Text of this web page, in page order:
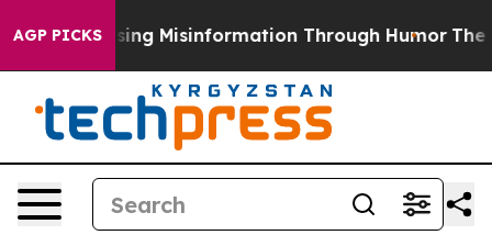
AGP PICKS
Defusing Misinformation Through Humor The